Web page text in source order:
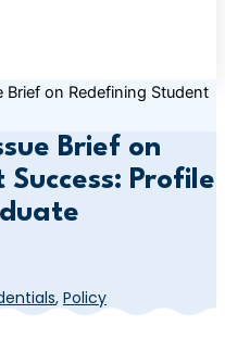
Brief on Redefining Student
Brief on
Profile
, Policy